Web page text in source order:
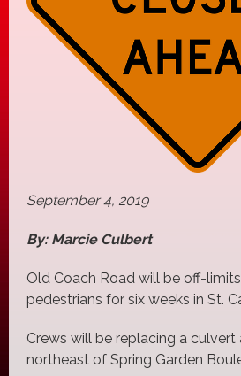
September 4, 2019
By: Marcie Culbert
Old Coach Road will be off-
pedestrians for six weeks in St.
Crews will be replacing a
northeast of Spring Garden